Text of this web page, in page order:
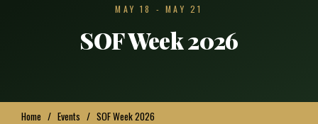
MAY 18 -MAY 21
SOF Week 2026
Home / Events / SOF Week 2026